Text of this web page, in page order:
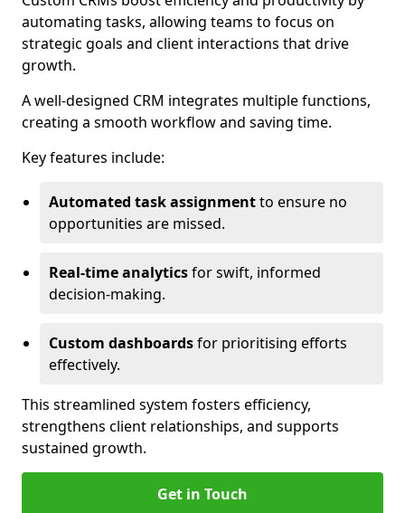
automating tasks, allowing teams to focus on
strategic goals and client interactions that drive
growth.
A well-designed CRM integrates multiple functions,
creating a smooth workflow and saving time.
Key features include:
Automated task assignmentto ensure no
opportunities are missed.
Real-time analyticsfor swift, informed
decision-making.
Custom dashboardsfor prioritising efforts
effectively.
This streamlined system fosters efficiency,
strengthens client relationships, and supports
sustained growth.
Get in Touch